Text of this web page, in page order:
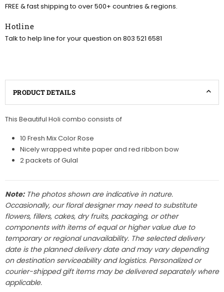
FREE & fast shipping to over 500+ countries & regions.
Hotline
Talk to help line for your question on 803 521 6581
PRODUCT DETAILS
This Beautiful Holi combo consists of
10 Fresh Mix Color Rose
Nicely wrapped white paper and red ribbon bow
2 packets of Gulal
Note:The photos shown are indicative in nature.
Occasionally, our floral designer may need to substitute
flowers, fillers, cakes, dry fruits, packaging, or other
components with items of equal or higher value due to
temporary or regional unavailability. The selected delivery
date is the planned delivery date and may vary depending
on destination serviceability and logistics. Personalized or
courier-shipped gift items may be delivered separately where
applicable.